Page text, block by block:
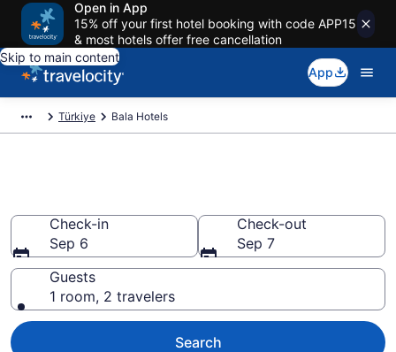
Open in App
15% off your first hotel booking with code APP15
& most hotels offer free cancellation
Skip to main content
App
Türkiye Bala Hotels
Check-in
Sep 6
Check-out
Sep 7
Guests
1 room, 2 travelers
Search